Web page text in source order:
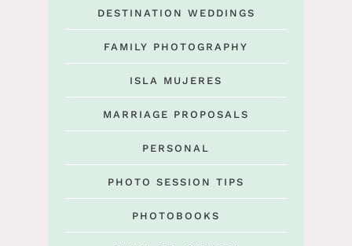
DESTINATION WEDDINGS
FAMILY PHOTOGRAPHY
ISLA MUJERES
MARRIAGE PROPOSALS
PERSONAL
PHOTO SESSION TIPS
PHOTOBOOKS